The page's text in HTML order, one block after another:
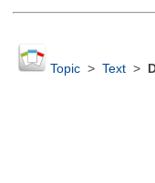
Topic> Text>